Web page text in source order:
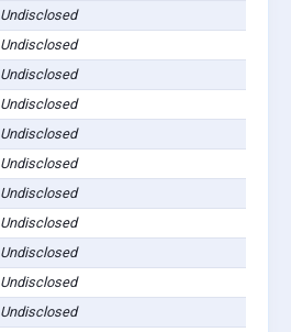
Undisclosed
Undisclosed
Undisclosed
Undisclosed
Undisclosed
Undisclosed
Undisclosed
Undisclosed
Undisclosed
Undisclosed
Undisclosed